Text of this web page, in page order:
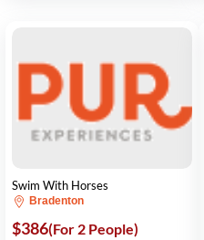
Swim With Horses
Bradenton
$386(For 2 People)